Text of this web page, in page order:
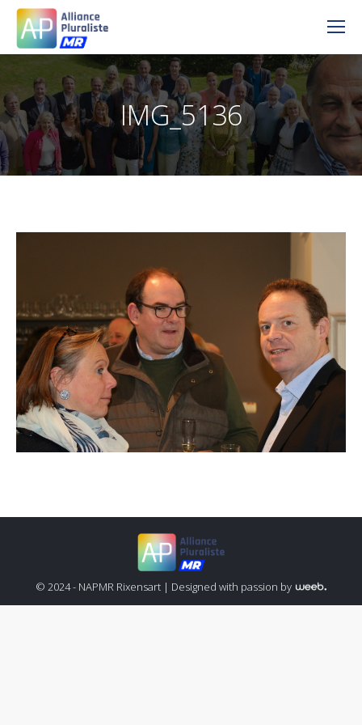
IMG_5136
© 2024 - NAPMR Rixensart | Designed with passion by